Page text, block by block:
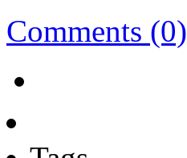
Comments (0)